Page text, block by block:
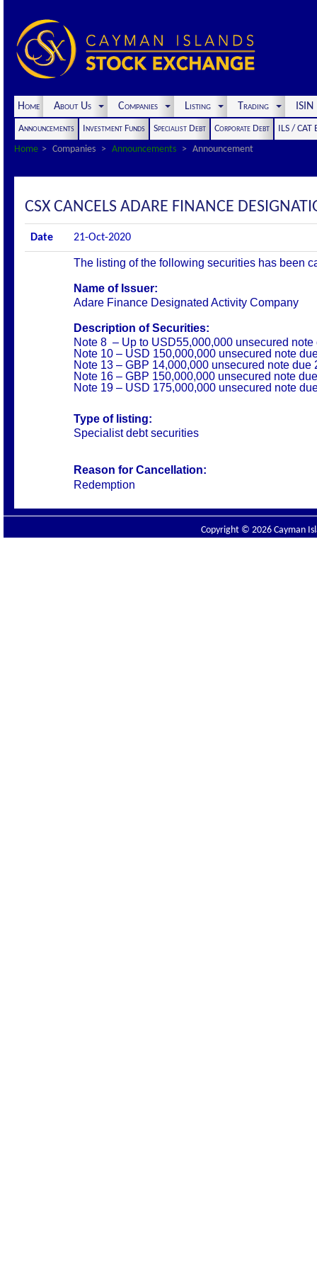
Home About Us Companies Listing Trading
Announcements Investment Funds Specialist Debt Corporate Debt
ILS / CAT
Home
Companies Announcements Announcement
CSX CANCELS ADARE FINANCE
Date 21-Oct-2020
The listing of the following securities has been
Name of Issuer:
Adare Finance Designated Activity Company
Description of Securities:
Note 8 – Up to USD55,000,000 unsecured note
Note 10 – USD 150,000,000 unsecured note
Note 13 – GBP 14,000,000 unsecured note due
Note 16 – GBP 150,000,000 unsecured note
Note 19 – USD 175,000,000 unsecured note
Type of listing:
Specialist debt securities
Reason for Cancellation:
Redemption
Copyright © 2026 Cayman